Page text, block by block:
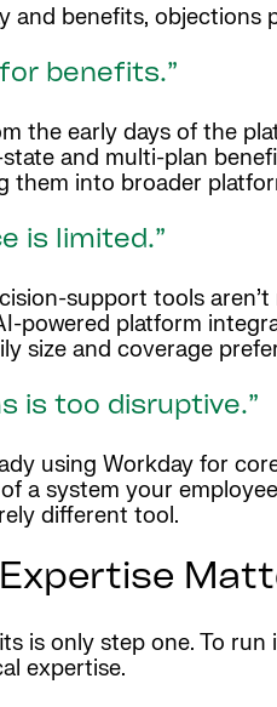
and benefits, objections
benefits.”
the early days of the
and multi-plan
them into broader
is limited.”
support tools
powered platform
size and coverage
is too disruptive.”
using Workday for
a system your
different tool.
is only step one. To
expertise.